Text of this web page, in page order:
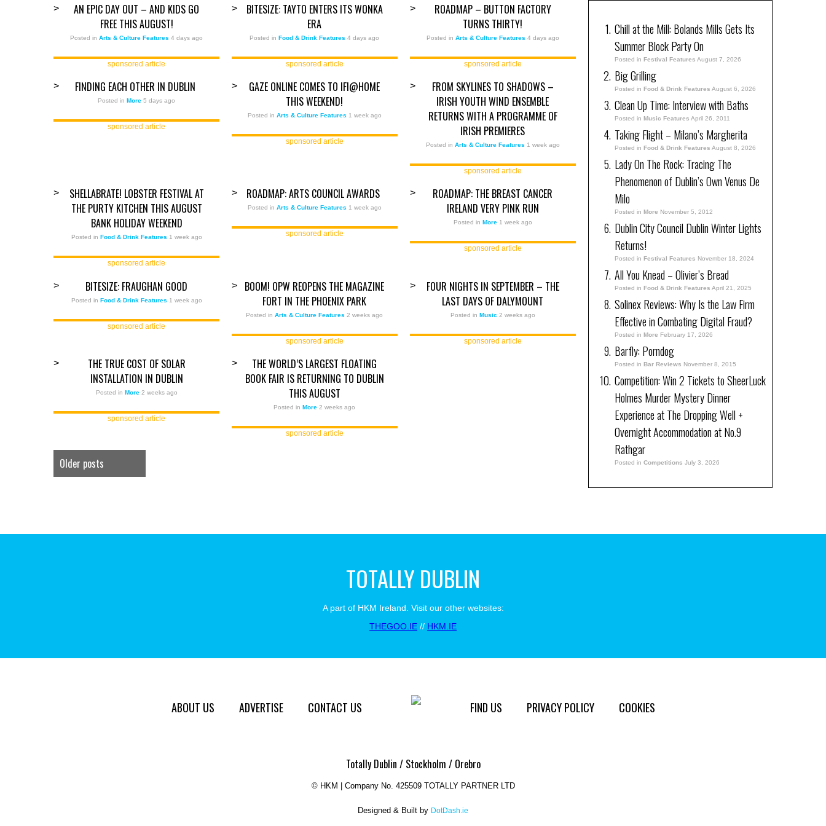
Chill at the Mill: Bolands Mills Gets Its
Summer Block Party On
Posted in Festival Features August 7, 2026
Big Grilling
Posted in Food & Drink Features August 6, 2026
Clean Up Time: Interview with Baths
Posted in Music Features April 26, 2011
Taking Flight – Milano’s Margherita
Posted in Food & Drink Features August 8, 2026
Lady On The Rock: Tracing The
Phenomenon of Dublin’s Own Venus De
Milo
Posted in More November 5, 2012
Dublin City Council Dublin Winter Lights
Returns!
Posted in Festival Features November 18, 2024
All You Knead – Olivier’s Bread
Posted in Food & Drink Features April 21, 2025
Solinex Reviews: Why Is the Law Firm
Effective in Combating Digital Fraud?
Posted in More February 17, 2026
Barfly: Porndog
Posted in Bar Reviews November 8, 2015
Competition: Win 2 Tickets to SheerLuck
Holmes Murder Mystery Dinner
Experience at The Dropping Well +
Overnight Accommodation at No.9
Rathgar
Posted in Competitions July 3, 2026
>
AN EPIC DAY OUT – AND KIDS GO
FREE THIS AUGUST!
Posted inArts & Culture Features 4 days ago
sponsored article
>
BITESIZE: TAYTO ENTERS ITS WONKA
ERA
Posted inFood & Drink Features 4 days ago
sponsored article
>
ROADMAP – BUTTON FACTORY
TURNS THIRTY!
Posted in Arts & Culture Features 4 days ago
sponsored article
> FINDING EACH OTHER IN DUBLIN
Posted inMore 5 days ago
sponsored article
>
GAZE ONLINE COMES TO IFI@HOME
THIS WEEKEND!
Posted in Arts & Culture Features 1 week ago
sponsored article
>
FROM SKYLINES TO SHADOWS –
IRISH YOUTH WIND ENSEMBLE
RETURNS WITH A PROGRAMME OF
IRISH PREMIERES
Posted in Arts & Culture Features 1 week ago
sponsored article
>
SHELLABRATE! LOBSTER FESTIVAL AT
THE PURTY KITCHEN THIS AUGUST
BANK HOLIDAY WEEKEND
Posted in Food & Drink Features 1 week ago
sponsored article
> ROADMAP: ARTS COUNCIL AWARDS
Posted in Arts & Culture Features 1 week ago
sponsored article
>
ROADMAP: THE BREAST CANCER
IRELAND VERY PINK RUN
Posted in More 1 week ago
sponsored article
> BITESIZE: FRAUGHAN GOOD
Posted in Food & Drink Features 1 week ago
sponsored article
>
BOOM! OPW REOPENS THE MAGAZINE
FORT IN THE PHOENIX PARK
Posted inArts & Culture Features 2 weeks ago
sponsored article
>
FOUR NIGHTS IN SEPTEMBER – THE
LAST DAYS OF DALYMOUNT
Posted in Music 2 weeks ago
sponsored article
>
THE TRUE COST OF SOLAR
INSTALLATION IN DUBLIN
Posted in More 2 weeks ago
sponsored article
>
THE WORLD’S LARGEST FLOATING
BOOK FAIR IS RETURNING TO DUBLIN
THIS AUGUST
Posted inMore 2 weeks ago
sponsored article
Older posts
TOTALLY DUBLIN
A part of HKM Ireland. Visit our other websites:
THEGOO.IE // HKM.IE
ABOUT US ADVERTISE CONTACT US FIND US PRIVACY POLICY COOKIES
Totally Dublin / Stockholm / Orebro
© HKM | Company No. 425509 TOTALLY PARTNER LTD
Designed & Built by DotDash.ie